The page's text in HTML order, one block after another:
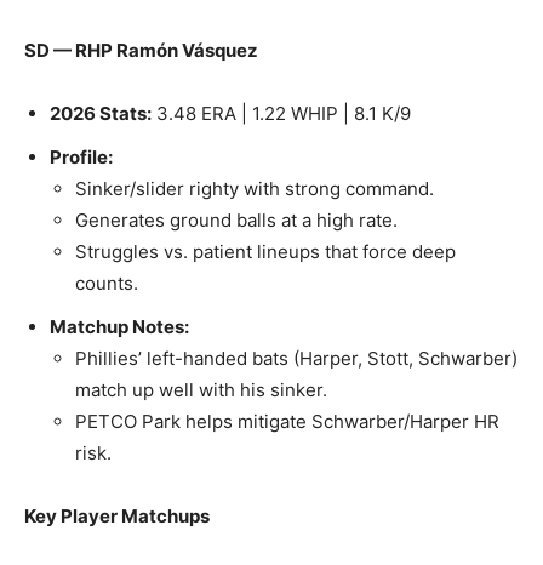
SD — RHP Ramón Vásquez
2026 Stats: 3.48 ERA | 1.22 WHIP | 8.1 K/9
Profile:
Sinker/slider righty with strong command.
Generates ground balls at a high rate.
Struggles vs. patient lineups that force deep
counts.
Matchup Notes:
Phillies’ left-handed bats (Harper, Stott, Schwarber)
match up well with his sinker.
PETCO Park helps mitigate Schwarber/Harper HR
risk.
Key Player Matchups